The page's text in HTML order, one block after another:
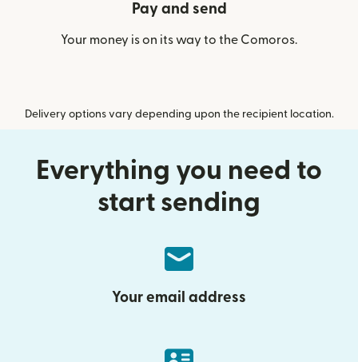
Pay and send
Your money is on its way to the Comoros.
Delivery options vary depending upon the recipient location.
Everything you need to
start sending
Your email address